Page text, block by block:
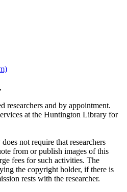
researchers and by appointment.
at the Huntington Library for
not require that researchers
from or publish images of this
fees for such activities. The
the copyright holder, if there is
rests with the researcher.